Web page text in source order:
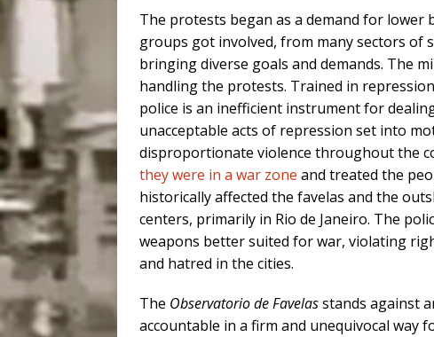
The protests began as a demand for lower
groups got involved, from many sectors of
bringing diverse goals and demands. The
handling the protests. Trained in
police is an inefficient instrument for
unacceptable acts of repression set into
disproportionate violence throughout the
they were in a war zone and treated the
historically affected the favelas and the
centers, primarily in Rio de Janeiro. The
weapons better suited for war, violating
and hatred in the cities.
The Observatorio de Favelasstands against
accountable in a firm and unequivocal way